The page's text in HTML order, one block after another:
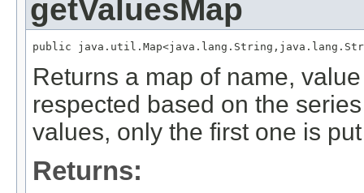
getValuesMap
public
Returns a map of name,
respected based on the
values, only the first one is
Returns: